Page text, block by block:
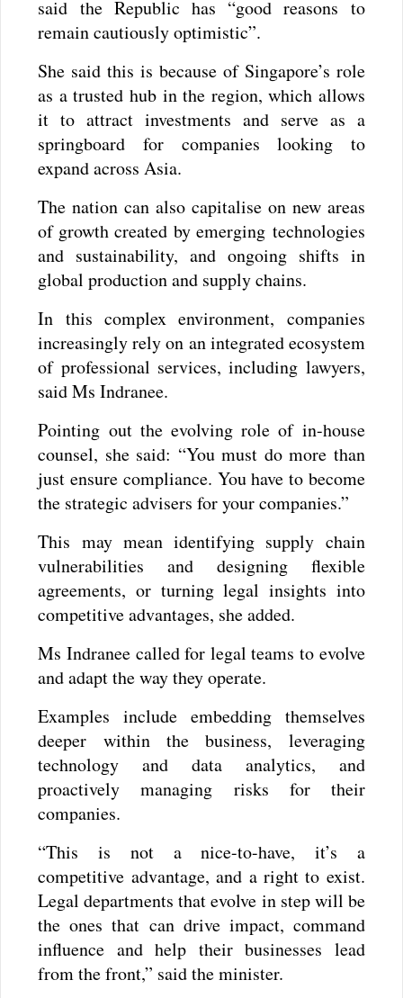
said the Republic has “good reasons to
remain cautiously optimistic”.
She said this is because of Singapore’s role
as a trusted hub in the region, which allows
it to attract investments and serve as a
springboard for companies looking to
expand across Asia.
The nation can also capitalise on new areas
of growth created by emerging technologies
and sustainability, and ongoing shifts in
global production and supply chains.
In this complex environment, companies
increasingly rely on an integrated ecosystem
of professional services, including lawyers,
said Ms Indranee.
Pointing out the evolving role of in-house
counsel, she said: “You must do more than
just ensure compliance. You have to become
the strategic advisers for your companies.”
This may mean identifying supply chain
vulnerabilities and designing flexible
agreements, or turning legal insights into
competitive advantages, she added.
Ms Indranee called for legal teams to evolve
and adapt the way they operate.
Examples include embedding themselves
deeper within the business, leveraging
technology and data analytics, and
proactively managing risks for their
companies.
“This is not a nice-to-have, it’s a
competitive advantage, and a right to exist.
Legal departments that evolve in step will be
the ones that can drive impact, command
influence and help their businesses lead
from the front,” said the minister.